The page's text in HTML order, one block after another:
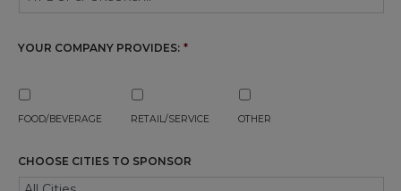
YOUR COMPANY PROVIDES: *
FOOD/BEVERAGE RETAIL/SERVICE OTHER
CHOOSE CITIES TO SPONSOR